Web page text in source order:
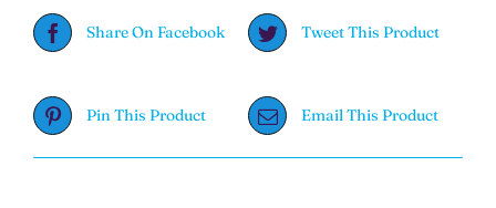
Share On Facebook Tweet This Product
Pin This Product Email This Product